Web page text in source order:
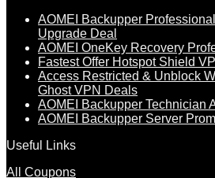
AOMEI Backupper
Upgrade Deal
AOMEI OneKey Recovery
Fastest Offer Hotspot Shield
Access Restricted & Unblock
Ghost VPN Deals
AOMEI Backupper Technician
AOMEI Backupper Server
Useful Links
All Coupons